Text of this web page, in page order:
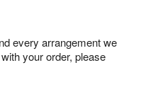
every arrangement we
your order, please